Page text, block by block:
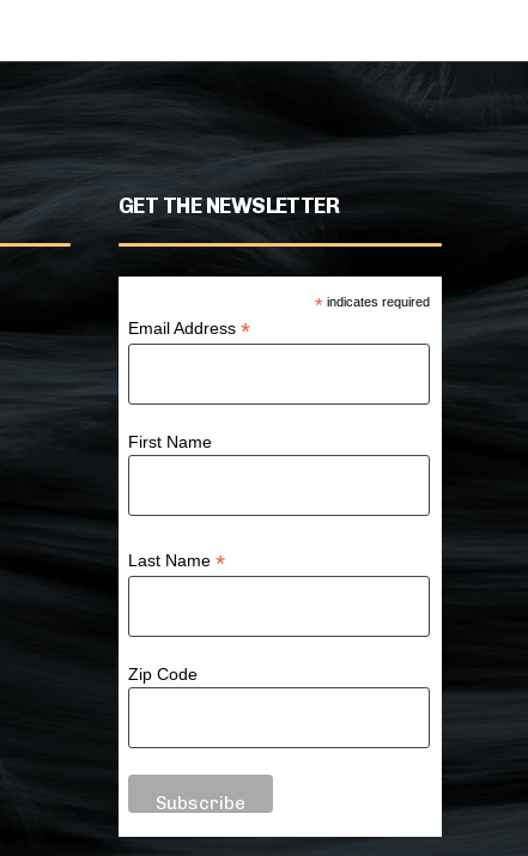
GET THE NEWSLETTER
*indicates required
Email Address*
First Name
Last Name*
Zip Code